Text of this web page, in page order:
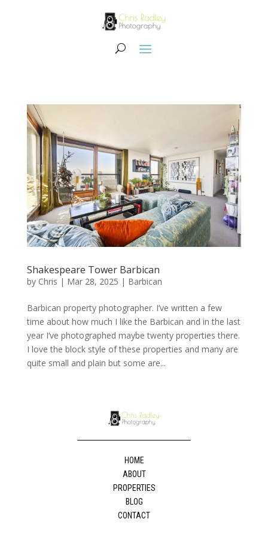
Shakespeare Tower Barbican
by Chris | Mar 28, 2025 | Barbican
Barbican property photographer. I’ve written a few
time about how much I like the Barbican and in the last
year I’ve photographed maybe twenty properties there.
I love the block style of these properties and many are
quite small and plain but some are...
HOME
ABOUT
PROPERTIES
BLOG
CONTACT